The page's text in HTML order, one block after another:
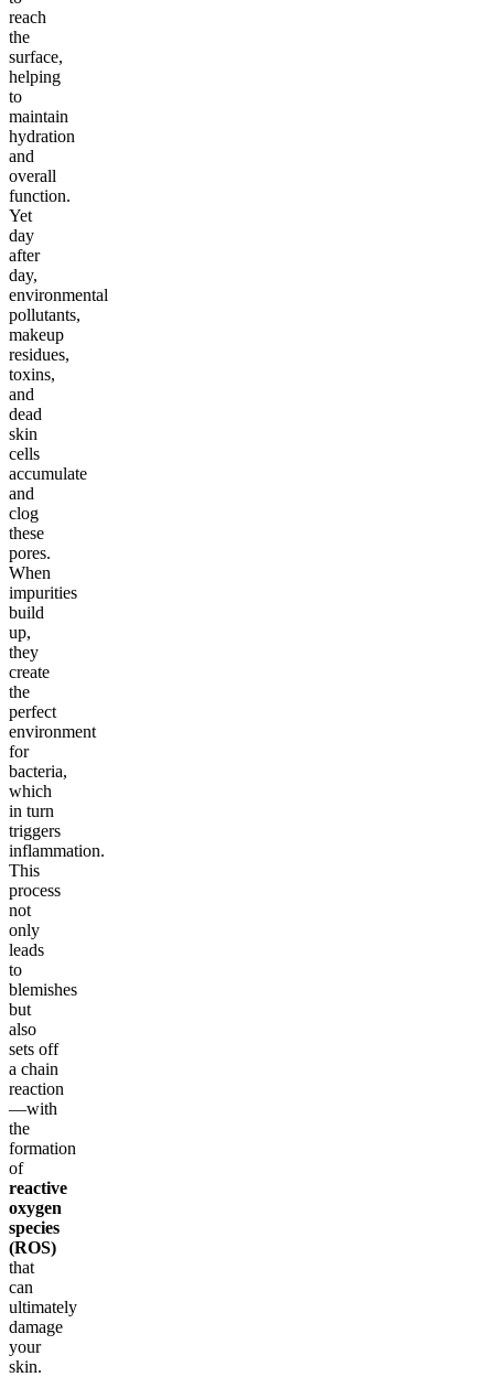
reach
the
surface,
helping
to
maintain
hydration
and
overall
function.
Yet
day
after
day,
environmental
pollutants,
makeup
residues,
toxins,
and
dead
skin
cells
accumulate
and
clog
these
pores.
When
impurities
build
up,
they
create
the
perfect
environment
for
bacteria,
which
in turn
triggers
inflammation.
This
process
not
only
leads
to
blemishes
but
also
sets off
a chain
reaction
—with
the
formation
of
reactive
oxygen
species
(ROS)
that
can
ultimately
damage
your
skin.